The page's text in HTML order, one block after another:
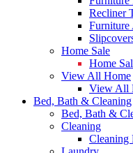
Recliner
Furniture
Home Sale
Home
View All Home
View All
Bed, Bath & Cleaning
Bed, Bath &
Cleaning
Cleaning